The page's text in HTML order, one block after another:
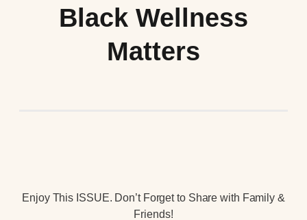
Black Wellness
Matters
Enjoy This ISSUE. Don’t Forget to Share with Family &
Friends!